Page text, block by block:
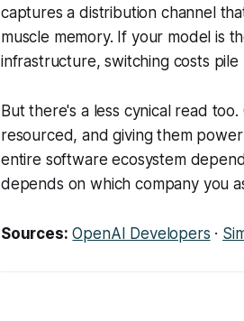
captures a distribution channel
muscle memory. If your model is
infrastructure, switching costs pile
But there's a less cynical read
resourced, and giving them
entire software ecosystem
depends on which company you
Sources: OpenAI Developers ·